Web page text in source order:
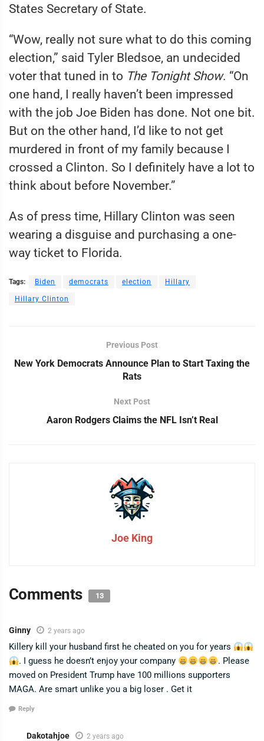
States Secretary of State.
“Wow, really not sure what to do this coming
election,” said Tyler Bledsoe, an undecided
voter that tuned in to The Tonight Show. “On
one hand, I really haven’t been impressed
with the job Joe Biden has done. Not one bit.
But on the other hand, I’d like to not get
murdered in front of my family because I
crossed a Clinton. So I definitely have a lot to
think about before November.”
As of press time, Hillary Clinton was seen
wearing a disguise and purchasing a one-
way ticket to Florida.
Tags: Biden democrats election Hillary
Hillary Clinton
Previous Post
New York Democrats Announce Plan to Start Taxing the
Rats
Next Post
Aaron Rodgers Claims the NFL Isn’t Real
Joe King
Comments 13
Ginny 2 years ago
Killery kill your husband first he cheated on you for years
. I guess he doesn’t enjoy your company
. Please
moved on President Trump have 100 millions supporters
MAGA. Are smart unlike you a big loser . Get it
Reply
Dakotahjoe 2 years ago